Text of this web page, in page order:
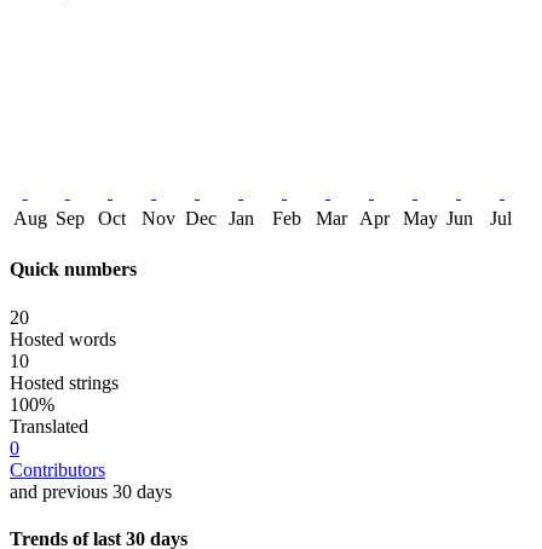
Aug Sep Oct Nov Dec Jan Feb Mar Apr May Jun Jul
Quick numbers
20
Hosted words
10
Hosted strings
100%
Translated
0
Contributors
and previous 30 days
Trends of last 30 days